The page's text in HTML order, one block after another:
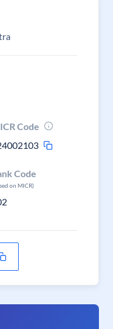
Code
Code
on MICR)